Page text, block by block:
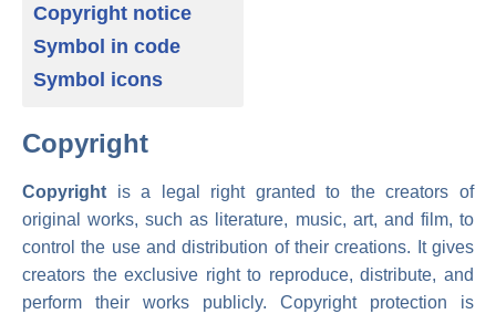
Copyright notice
Symbol in code
Symbol icons
Copyright
Copyright is a legal right granted to the creators of
original works, such as literature, music, art, and film, to
control the use and distribution of their creations. It gives
creators the exclusive right to reproduce, distribute, and
perform their works publicly. Copyright protection is